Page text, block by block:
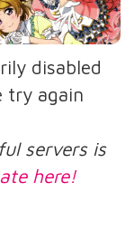
disabled
try again
servers is
here!